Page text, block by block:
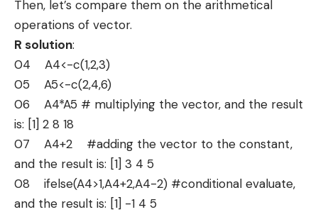
Then, let’s compare them on the arithmetical
operations of vector.
R solution:
04 A4<-c(1,2,3)
05 A5<-c(2,4,6)
06 A4*A5 # multiplying the vector, and the result
is: [1] 2 8 18
07 A4+2 #adding the vector to the constant,
and the result is: [1] 3 4 5
08 ifelse(A4>1,A4+2,A4-2) #conditional evaluate,
and the result is: [1] -1 4 5